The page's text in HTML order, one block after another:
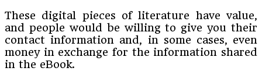
These digital pieces of literature have value,
and people would be willing to give you their
contact information and, in some cases, even
money in exchange for the information shared
in the eBook.